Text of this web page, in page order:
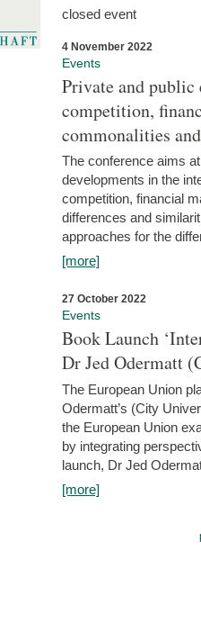
closed event
4 November 2022
Events
Private and
competition,
commonalities
The conference aims
developments in the
competition, financial
differences and
approaches for the
[more]
27 October 2022
Events
Book Launch
Dr Jed Odermatt
The European Union
Odermatt’s (City
the European Union
by integrating
launch, Dr Jed
[more]